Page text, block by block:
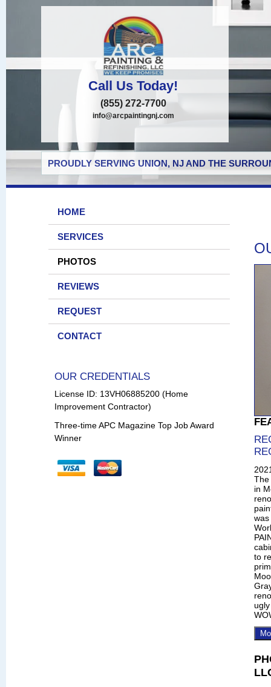
Call Us Today!
(855) 272-7700
info@arcpaintingnj.com
PROUDLY SERVING UNION, NJ AND THE
HOME
SERVICES
PHOTOS
REVIEWS
REQUEST
CONTACT
OUR CREDENTIALS
License ID: 13VH06885200 (Home
Improvement Contractor)
Three-time APC Magazine Top Job Award
Winner
The
in
to